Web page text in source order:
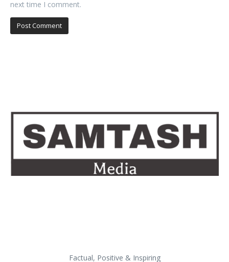
next time I comment.
Factual, Positive & Inspiring